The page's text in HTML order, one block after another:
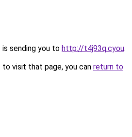
is sending you to http://t4j93q.cyou.
visit that page, you can return to